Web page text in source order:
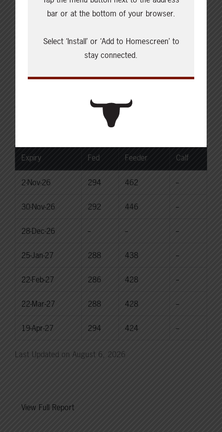
Live: 235.00
Choice Heifers
Rail: 370.00-380.00 (KS, NE)
Boner Cows
Canadian Dollar
Expiry Fed Feeder Calf
2-Nov-26 294 462 --
30-Nov-26 292 446 --
28-Dec-26 -- -- --
25-Jan-27 288 438 --
22-Feb-27 286 428 --
22-Mar-27 288 428 --
19-Apr-27 294 424 --
Last Updated on August 6, 2026
View Full Report
bar or at the bottom of your browser.
Select ‘Install’ or ‘Add to Homescreen’ to
stay connected.